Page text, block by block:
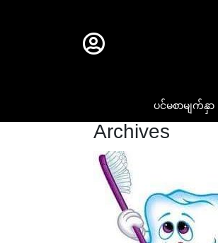
ပင်မစာမျက်နှာ
Archives